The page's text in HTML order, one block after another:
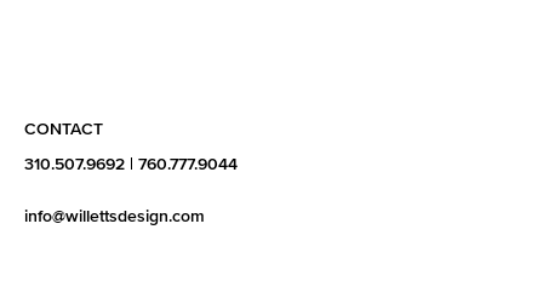
CONTACT
310.507.9692 760.777.9044
info@willettsdesign.com